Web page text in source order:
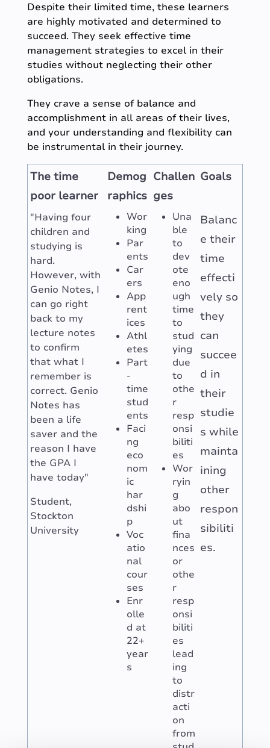
Despite their limited time, these learners
are highly motivated and determined to
succeed. They seek effective time
management strategies to excel in their
studies without neglecting their other
obligations.
They crave a sense of balance and
accomplishment in all areas of their lives,
and your understanding and flexibility can
be instrumental in their journey.
The time
poor learner
Demog
raphics
Challen
ges
Goals
"Having four
children and
studying is
hard.
However, with
Genio Notes, I
can go right
back to my
lecture notes
to confirm
that what I
remember is
correct. Genio
Notes has
been a life
saver and the
reason I have
the GPA I
have today"
Student,
Stockton
University
Wor
king
Par
ents
Car
ers
App
rent
ices
Athl
etes
Part
-
time
stud
ents
Faci
ng
eco
nom
ic
har
dshi
p
Voc
atio
nal
cour
ses
Enr
olle
d at
22+
year
s
Una
ble
to
dev
ote
eno
ugh
time
to
stud
ying
due
to
othe
r
resp
onsi
biliti
es
Wor
ryin
g
abo
ut
fina
nces
or
othe
r
resp
onsi
biliti
es
lead
ing
to
distr
acti
on
from
Balanc
e their
time
effecti
vely so
they
can
succee
d in
their
studie
s while
mainta
ining
other
respon
sibiliti
es.